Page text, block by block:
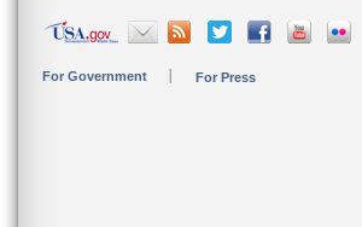
For Government For Press